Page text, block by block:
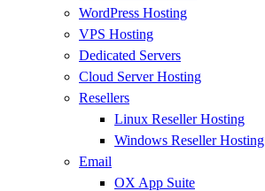
WordPress Hosting
VPS Hosting
Dedicated Servers
Cloud Server Hosting
Resellers
Linux Reseller Hosting
Windows Reseller Hosting
Email
OX App Suite